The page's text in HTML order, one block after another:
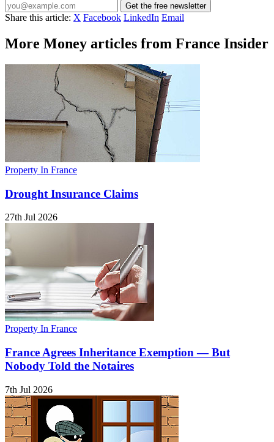
Get the free newsletter
Share this article: X Facebook LinkedIn Email
More Money articles from France Insider
Property In France
Drought Insurance Claims
27th Jul 2026
Property In France
France Agrees Inheritance Exemption — But
Nobody Told the Notaires
7th Jul 2026